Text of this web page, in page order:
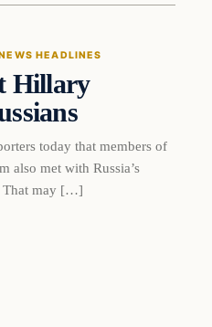
HEADLINES
Hillary
today that members of
also met with Russia’s
That may […]